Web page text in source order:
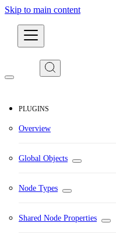
Skip to main content
PLUGINS
Overview
Global Objects
Node Types
Shared Node Properties